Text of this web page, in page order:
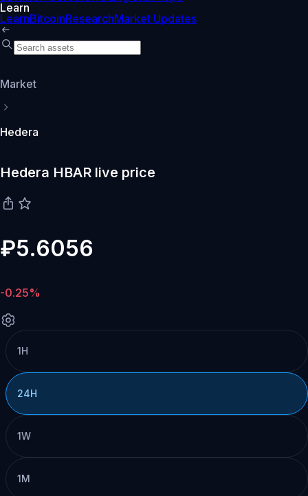
Learn
LearnBitcoinResearchMarket Updates
Market
Hedera
Hedera HBAR live price
₽5.6056
-0.25%
1H
24H
1W
1M